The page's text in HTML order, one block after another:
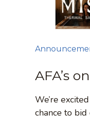
AFA’s
We’re
chance to